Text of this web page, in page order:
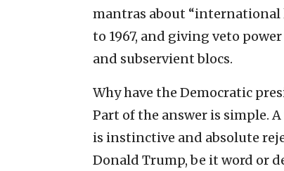
mantras about “international
to 1967, and giving veto
and subservient blocs.
Why have the Democratic
Part of the answer is simple.
is instinctive and absolute
Donald Trump, be it word or